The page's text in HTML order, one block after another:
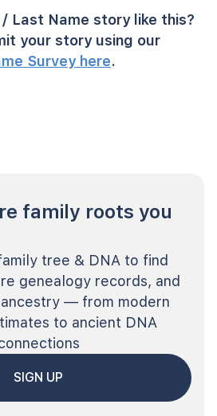
Last Name story like this?
your story using our
Survey here.
family roots you
tree & DNA to find
genealogy records, and
— from modern
to ancient DNA
SIGN UP